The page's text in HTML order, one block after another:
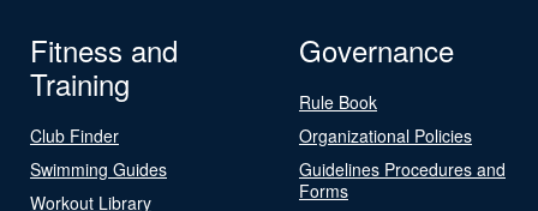
Fitness and
Training
Club Finder
Swimming Guides
Workout Library
Governance
Rule Book
Organizational Policies
Guidelines Procedures and
Forms